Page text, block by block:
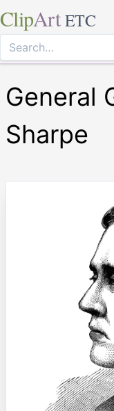
ClipArt ETC
General
Sharpe